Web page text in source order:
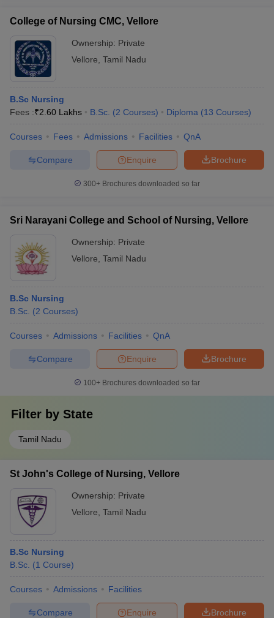
Year Question Paper
College of Nursing CMC, Vellore
Ownership: Private
Vellore Tamil Nadu
B.Sc Nursing
Fees :₹2.60 Lakhs B.Sc. (2 Courses) Diploma (13 Courses)
Courses Fees Admissions Facilities QnA
Brochure
Enquire
Compare
300+ Brochures downloaded so far
Sri Narayani College and School of Nursing, Vellore
Ownership: Private
Vellore Tamil Nadu
B.Sc Nursing
B.Sc. (2 Courses)
Courses Admissions Facilities QnA
Brochure
Enquire
Compare
100+ Brochures downloaded so far
Filter by State
Tamil Nadu
St John's College of Nursing, Vellore
Ownership: Private
Vellore Tamil Nadu
B.Sc Nursing
B.Sc. (1 Course)
Courses Admissions Facilities
Brochure
Enquire
Compare